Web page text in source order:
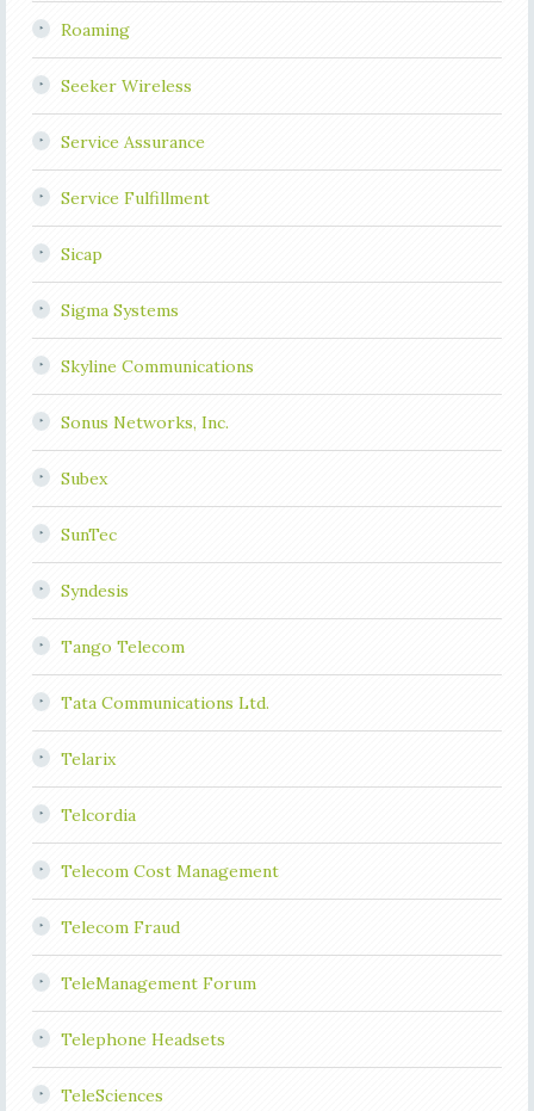
Roaming
Seeker Wireless
Service Assurance
Service Fulfillment
Sicap
Sigma Systems
Skyline Communications
Sonus Networks, Inc.
Subex
SunTec
Syndesis
Tango Telecom
Tata Communications Ltd.
Telarix
Telcordia
Telecom Cost Management
Telecom Fraud
TeleManagement Forum
Telephone Headsets
TeleSciences